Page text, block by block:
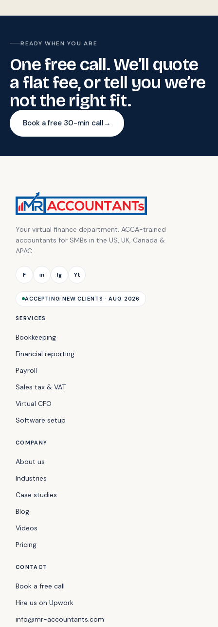
READY WHEN YOU ARE
One free call. We’ll quote
a flat fee, or tell you we’re
not the right fit.
Book a free 30-min call →
Your virtual finance department. ACCA-trained
accountants for SMBs in the US, UK, Canada &
APAC.
F in Ig Yt
ACCEPTING NEW CLIENTS · AUG 2026
SERVICES
Bookkeeping
Financial reporting
Payroll
Sales tax & VAT
Virtual CFO
Software setup
COMPANY
About us
Industries
Case studies
Blog
Videos
Pricing
CONTACT
Book a free call
Hire us on Upwork
info@mr-accountants.com